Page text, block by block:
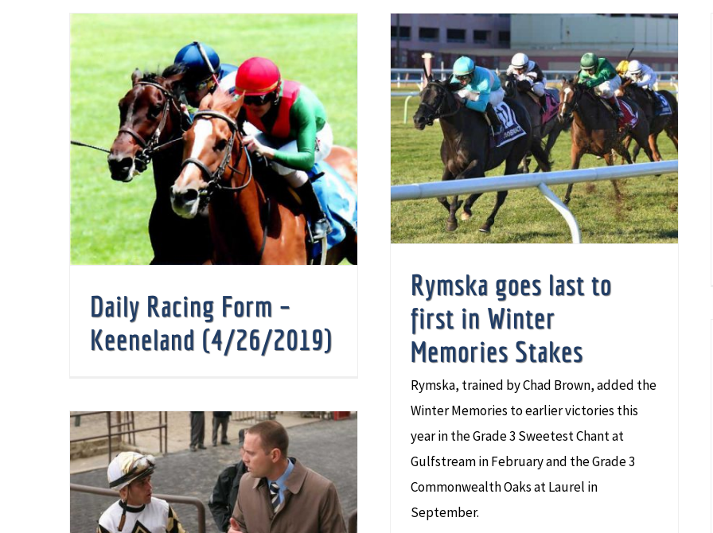
Daily Racing Form –
Keeneland (4/26/2019)
Rymska goes last to
first in Winter
Memories Stakes
Rymska, trained by Chad Brown, added the
Winter Memories to earlier victories this
year in the Grade 3 Sweetest Chant at
Gulfstream in February and the Grade 3
Commonwealth Oaks at Laurel in
September.